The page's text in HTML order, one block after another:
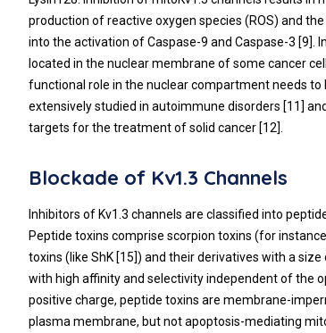
production of reactive oxygen species (ROS) and
into the activation of Caspase-9 and Caspase-3 [9].
located in the nuclear membrane of some cancer
functional role in the nuclear compartment needs to
extensively studied in autoimmune disorders [11 ]
targets for the treatment of solid cancer [12].
Blockade of Kv1.3 Channels
Inhibitors of Kv1.3 channels are classified into
Peptide toxins comprise scorpion toxins (for
toxins (like ShK [15]) and their derivatives with a size
with high affinity and selectivity independent of the
positive charge, peptide toxins are membrane-
plasma membrane, but not apoptosis-mediating